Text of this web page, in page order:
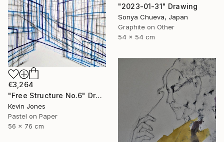
"2023-01-31" Drawing
Sonya Chueva, Japan
Graphite on Other
54 x 54 cm
€3,264
"Free Structure No.6" Drawing
Kevin Jones
Pastel on Paper
56 x 76 cm